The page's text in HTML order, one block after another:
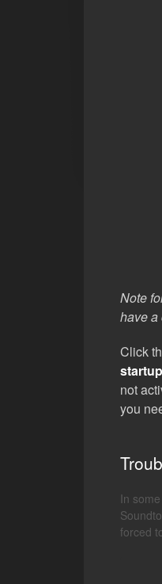
Note
have a
Click
startup
not
you
In
forced